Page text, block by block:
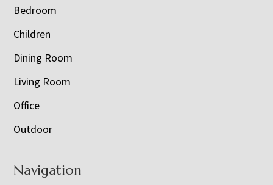
Bedroom
Children
Dining Room
Living Room
Office
Outdoor
Navigation